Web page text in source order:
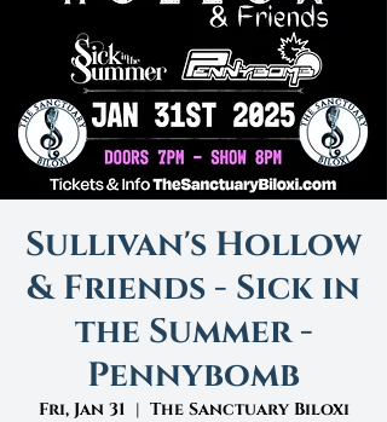
Sullivan's Hollow
& Friends - Sick in
the Summer -
Pennybomb
Fri, Jan 31
  |
The Sanctuary Biloxi